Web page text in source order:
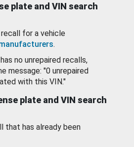
plate and VIN search
recall for a vehicle
.
no unrepaired recalls,
message: "0 unrepaired
with this VIN."
plate and VIN search
that has already been